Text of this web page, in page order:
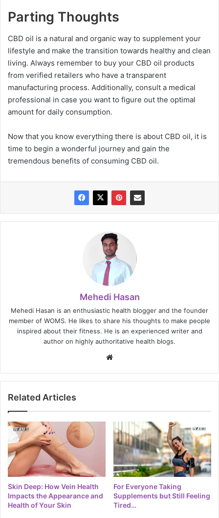
Parting Thoughts
CBD oil is a natural and organic way to supplement your
lifestyle and make the transition towards healthy and clean
living. Always remember to buy your CBD oil products
from verified retailers who have a transparent
manufacturing process. Additionally, consult a medical
professional in case you want to figure out the optimal
amount for daily consumption.
Now that you know everything there is about CBD oil, it is
time to begin a wonderful journey and gain the
tremendous benefits of consuming CBD oil.
Mehedi Hasan
Mehedi Hasan is an enthusiastic health blogger and the founder
member of WOMS. He likes to share his thoughts to make people
inspired about their fitness. He is an experienced writer and
author on highly authoritative health blogs.
Related Articles
Skin Deep: How Vein Health
Impacts the Appearance and
Health of Your Skin
For Everyone Taking
Supplements but Still Feeling
Tired…